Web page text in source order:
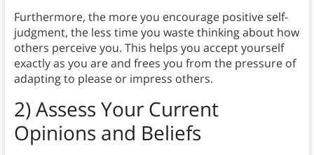
Furthermore, the more you encourage positive self-
judgment, the less time you waste thinking about how
others perceive you. This helps you accept yourself
exactly as you are and frees you from the pressure of
adapting to please or impress others.
2) Assess Your Current
Opinions and Beliefs